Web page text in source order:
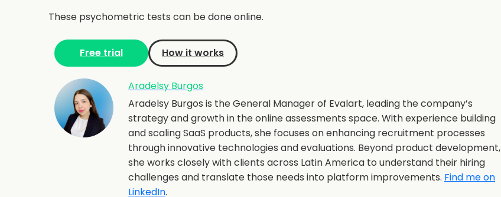
These psychometric tests can be done online.
Free trial How it works
Aradelsy Burgos
Aradelsy Burgos is the General Manager of Evalart, leading the company’s
strategy and growth in the online assessments space. With experience building
and scaling SaaS products, she focuses on enhancing recruitment processes
through innovative technologies and evaluations. Beyond product development,
she works closely with clients across Latin America to understand their hiring
challenges and translate those needs into platform improvements. Find me on
LinkedIn.